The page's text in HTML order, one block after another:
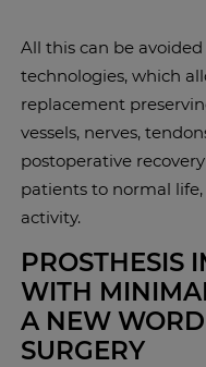
All this can be
technologies, which
replacement
vessels, nerves,
postoperative
patients to normal
activity.
PROSTHESIS
WITH
A NEW
SURGERY